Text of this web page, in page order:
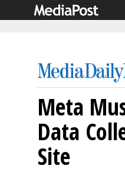
Meta
Data
Site